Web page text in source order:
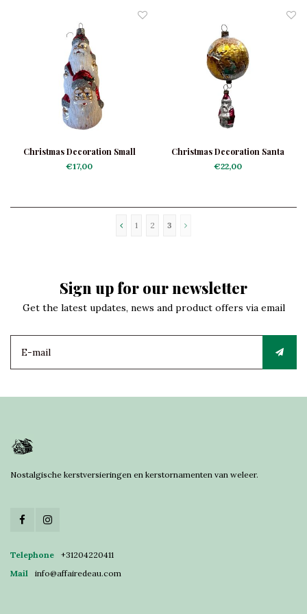
Christmas Decoration Small
Santa Faces
€17,00
Christmas Decoration Santa
Globe Trotter
€22,00
1 2 3
Sign up for our newsletter
Get the latest updates, news and product offers via email
Nostalgische kerstversieringen en kerstornamenten van weleer.
Telephone
+31204220411
Mail
info@affairedeau.com